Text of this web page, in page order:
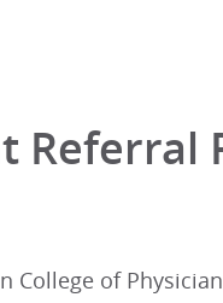
Referral
College of